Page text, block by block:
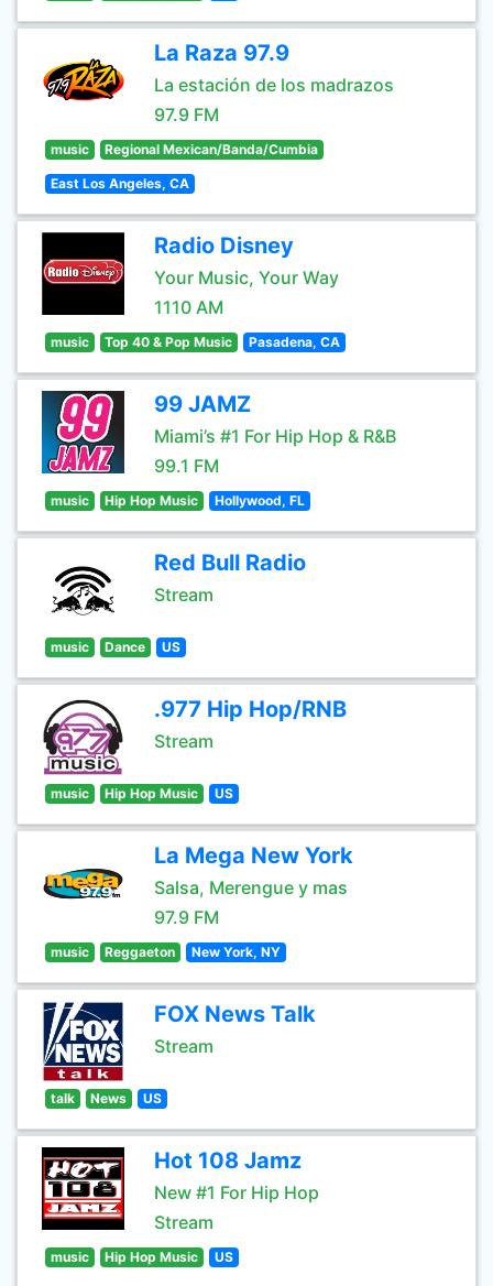
La Raza 97.9
La estación de los madrazos
97.9 FM
music Regional Mexican/Banda/Cumbia
East Los Angeles, CA
Radio Disney
Your Music, Your Way
1110 AM
music Top 40 & Pop Music Pasadena, CA
99 JAMZ
Miami’s #1 For Hip Hop & R&B
99.1 FM
music Hip Hop Music Hollywood, FL
Red Bull Radio
Stream
music Dance US
.977 Hip Hop/RNB
Stream
music Hip Hop Music US
La Mega New York
Salsa, Merengue y mas
97.9 FM
music Reggaeton New York, NY
FOX News Talk
Stream
talk News US
Hot 108 Jamz
New #1 For Hip Hop
Stream
music Hip Hop Music US